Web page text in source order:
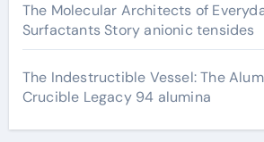
The Molecular Architects of
Surfactants Story anionic tensides
The Indestructible Vessel: The
Crucible Legacy 94 alumina